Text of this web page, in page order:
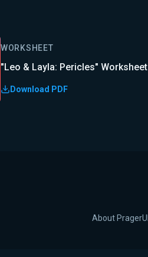
WORKSHEET
"Leo & Layla: Pericles" Worksheet
Download PDF
About PragerU